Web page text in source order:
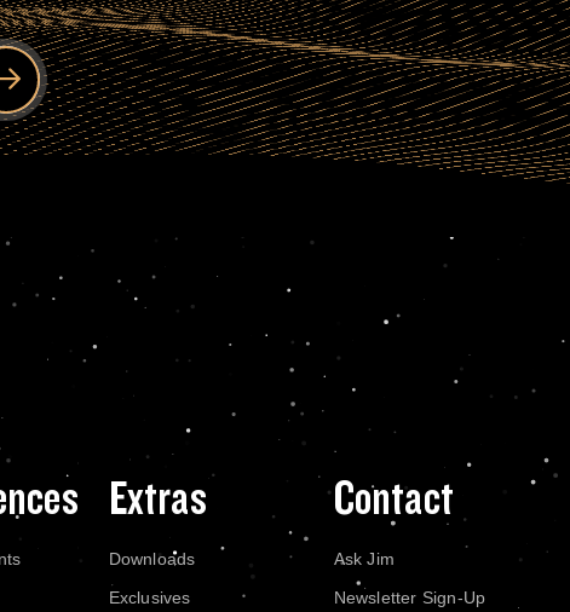
Extras
Downloads
Exclusives
Contact
Ask Jim
Newsletter Sign-Up